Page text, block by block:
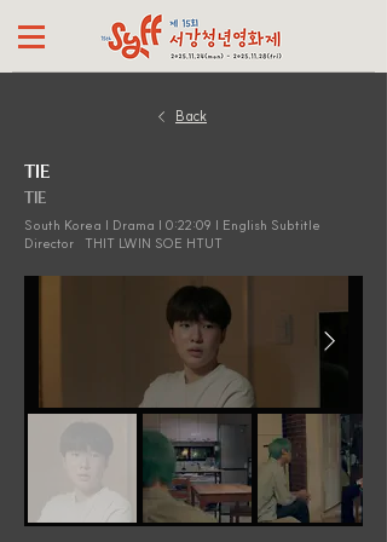
Back
TIE
TIE
South Korea | Drama | 0:22:09 | English Subtitle
Director
THIT LWIN SOE HTUT